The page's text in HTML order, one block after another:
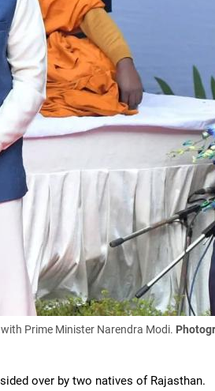
Prime Minister Narendra Modi.
over by two natives of Rajasthan.